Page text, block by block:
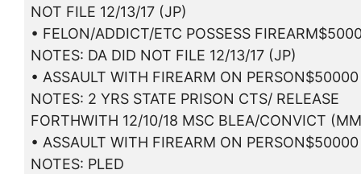
NOT FILE 12/13/17 (JP)
• FELON/ADDICT/ETC POSSESS
NOTES: DA DID NOT FILE 12/13/17 (JP)
• ASSAULT WITH FIREARM ON PERSON$50000
NOTES: 2 YRS STATE PRISON CTS/ RELEASE
FORTHWITH 12/10/18 MSC BLEA/CONVICT
• ASSAULT WITH FIREARM ON PERSON$50000
NOTES: PLED